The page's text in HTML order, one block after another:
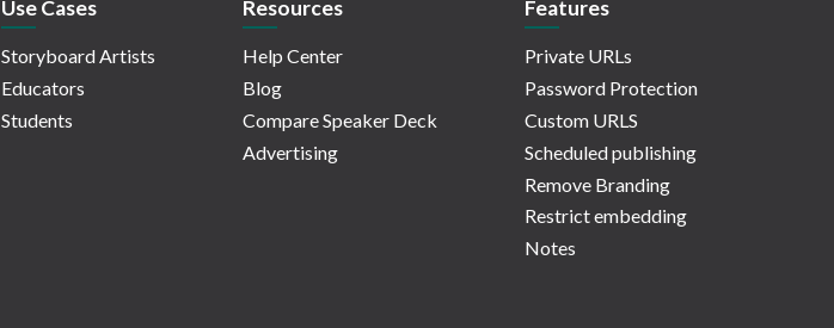
Use Cases
Storyboard Artists
Educators
Students
Resources
Help Center
Blog
Compare Speaker Deck
Advertising
Features
Private URLs
Password Protection
Custom URLS
Scheduled publishing
Remove Branding
Restrict embedding
Notes